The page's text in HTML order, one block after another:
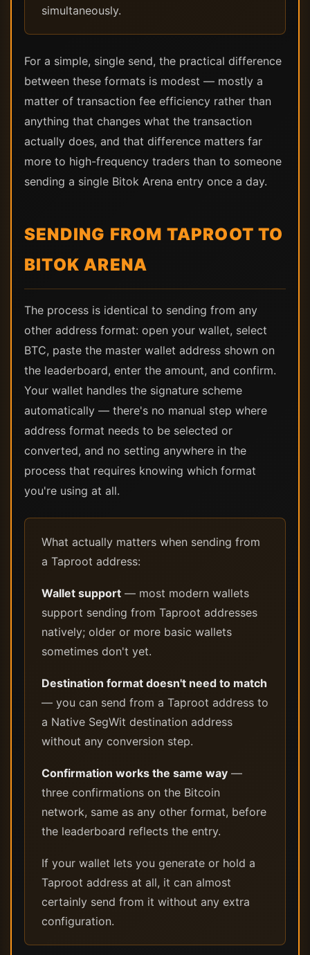
simultaneously.
For a simple, single send, the practical difference
between these formats is modest — mostly a
matter of transaction fee efficiency rather than
anything that changes what the transaction
actually does, and that difference matters far
more to high-frequency traders than to someone
sending a single Bitok Arena entry once a day.
SENDING FROM TAPROOT TO
BITOK ARENA
The process is identical to sending from any
other address format: open your wallet, select
BTC, paste the master wallet address shown on
the leaderboard, enter the amount, and confirm.
Your wallet handles the signature scheme
automatically — there's no manual step where
address format needs to be selected or
converted, and no setting anywhere in the
process that requires knowing which format
you're using at all.
What actually matters when sending from
a Taproot address:
Wallet support — most modern wallets
support sending from Taproot addresses
natively; older or more basic wallets
sometimes don't yet.
Destination format doesn't need to match
— you can send from a Taproot address to
a Native SegWit destination address
without any conversion step.
Confirmation works the same way —
three confirmations on the Bitcoin
network, same as any other format, before
the leaderboard reflects the entry.
If your wallet lets you generate or hold a
Taproot address at all, it can almost
certainly send from it without any extra
configuration.